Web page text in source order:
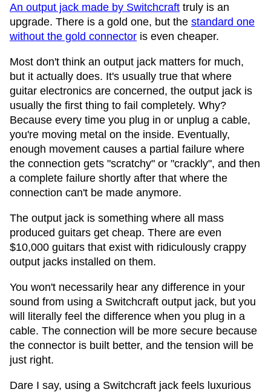
An output jack made by Switchcraft truly is an
upgrade. There is a gold one, but the standard one
without the gold connector is even cheaper.
Most don't think an output jack matters for much,
but it actually does. It's usually true that where
guitar electronics are concerned, the output jack is
usually the first thing to fail completely. Why?
Because every time you plug in or unplug a cable,
you're moving metal on the inside. Eventually,
enough movement causes a partial failure where
the connection gets "scratchy" or "crackly", and then
a complete failure shortly after that where the
connection can't be made anymore.
The output jack is something where all mass
produced guitars get cheap. There are even
$10,000 guitars that exist with ridiculously crappy
output jacks installed on them.
You won't necessarily hear any difference in your
sound from using a Switchcraft output jack, but you
will literally feel the difference when you plug in a
cable. The connection will be more secure because
the connector is built better, and the tension will be
just right.
Dare I say, using a Switchcraft jack feels luxurious